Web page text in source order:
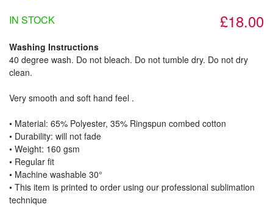
£18.00
IN STOCK
Washing Instructions
40 degree wash. Do not bleach. Do not tumble dry. Do not dry
clean.
Very smooth and soft hand feel .
• Material: 65% Polyester, 35% Ringspun combed cotton
• Durability: will not fade
• Weight: 160 gsm​
• Regular fit
• Machine washable 30°
• This item is printed to order using our professional sublimation
technique